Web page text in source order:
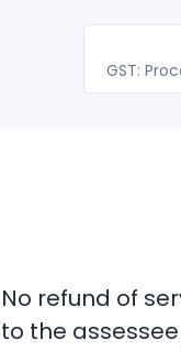
No refund of
to the